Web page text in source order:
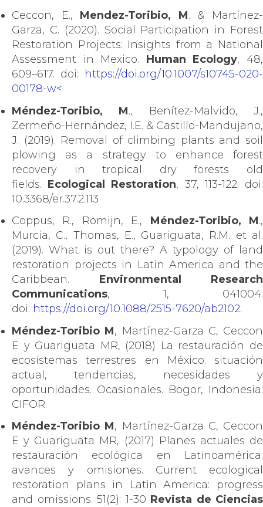
Ceccon, E., Mendez-Toribio, M. & Martínez-
Garza, C. (2020). Social Participation in Forest
Restoration Projects: Insights from a National
Assessment in Mexico. Human Ecology, 48,
609–617. doi:
https://doi.org/10.1007/s10745-020-
00178-w<
Méndez-Toribio, M., Benítez-Malvido, J.,
Zermeño-Hernández, I.E. & Castillo-Mandujano,
J. (2019). Removal of climbing plants and soil
plowing as a strategy to enhance forest
recovery in tropical dry forests old
fields. Ecological Restoration, 37, 113-122. doi:
10.3368/er.37.2.113
Coppus, R., Romijn, E., Méndez-Toribio, M.,
Murcia, C., Thomas, E., Guariguata, R.M. et al.
(2019). What is out there? A typology of land
restoration projects in Latin America and the
Caribbean. Environmental Research
Communications, 1, 041004.
doi: https://doi.org/10.1088/2515-7620/ab2102.
Méndez-Toribio M, Martínez-Garza C, Ceccon
E y Guariguata MR, (2018) La restauración de
ecosistemas terrestres en México: situación
actual, tendencias, necesidades y
oportunidades. Ocasionales. Bogor, Indonesia:
CIFOR.
Méndez-Toribio M, Martínez-Garza C, Ceccon
E y Guariguata MR, (2017) Planes actuales de
restauración ecológica en Latinoamérica:
avances y omisiones. Current ecological
restoration plans in Latin America: progress
and omissions. 51(2): 1-30 Revista de Ciencias